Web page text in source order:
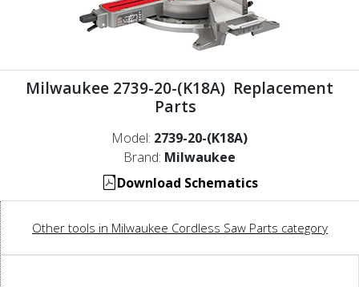
Milwaukee 2739-20-(K18A) Replacement
Parts
Model: 2739-20-(K18A)
Brand: Milwaukee
Download Schematics
Other tools in Milwaukee Cordless Saw Parts category